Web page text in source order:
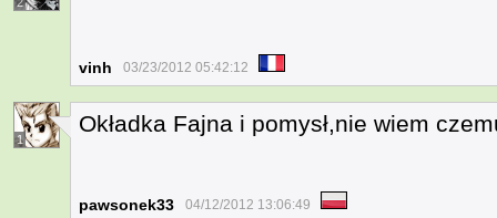
vinh 03/23/2012 05:42:12
1
Okładka Fajna i pomysł,nie wiem
pawsonek33 04/12/2012 13:06:49